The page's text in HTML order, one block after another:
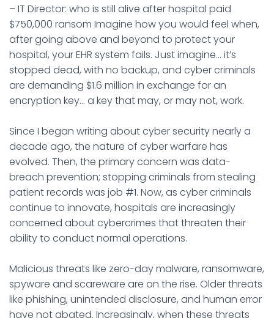
– IT Director: who is still alive after hospital paid
$750,000 ransom Imagine how you would feel when,
after going above and beyond to protect your
hospital, your EHR system fails. Just imagine… it’s
stopped dead, with no backup, and cyber criminals
are demanding $1.6 million in exchange for an
encryption key… a key that may, or may not, work.
Since I began writing about cyber security nearly a
decade ago, the nature of cyber warfare has
evolved. Then, the primary concern was data-
breach prevention; stopping criminals from stealing
patient records was job #1. Now, as cyber criminals
continue to innovate, hospitals are increasingly
concerned about cybercrimes that threaten their
ability to conduct normal operations.
Malicious threats like zero-day malware, ransomware,
spyware and scareware are on the rise. Older threats
like phishing, unintended disclosure, and human error
have not abated. Increasingly, when these threats